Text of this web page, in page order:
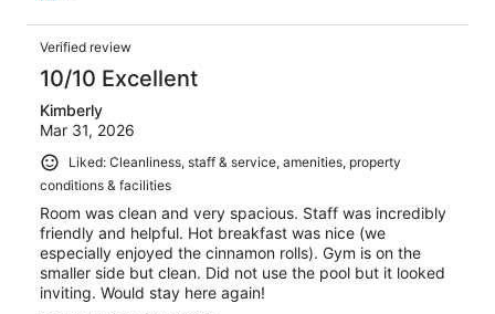
Verified review
10/10 Excellent
Kimberly
Mar 31, 2026
Liked: Cleanliness, staff & service, amenities, property
conditions & facilities
Room was clean and very spacious. Staff was incredibly
friendly and helpful. Hot breakfast was nice (we
especially enjoyed the cinnamon rolls). Gym is on the
smaller side but clean. Did not use the pool but it looked
inviting. Would stay here again!